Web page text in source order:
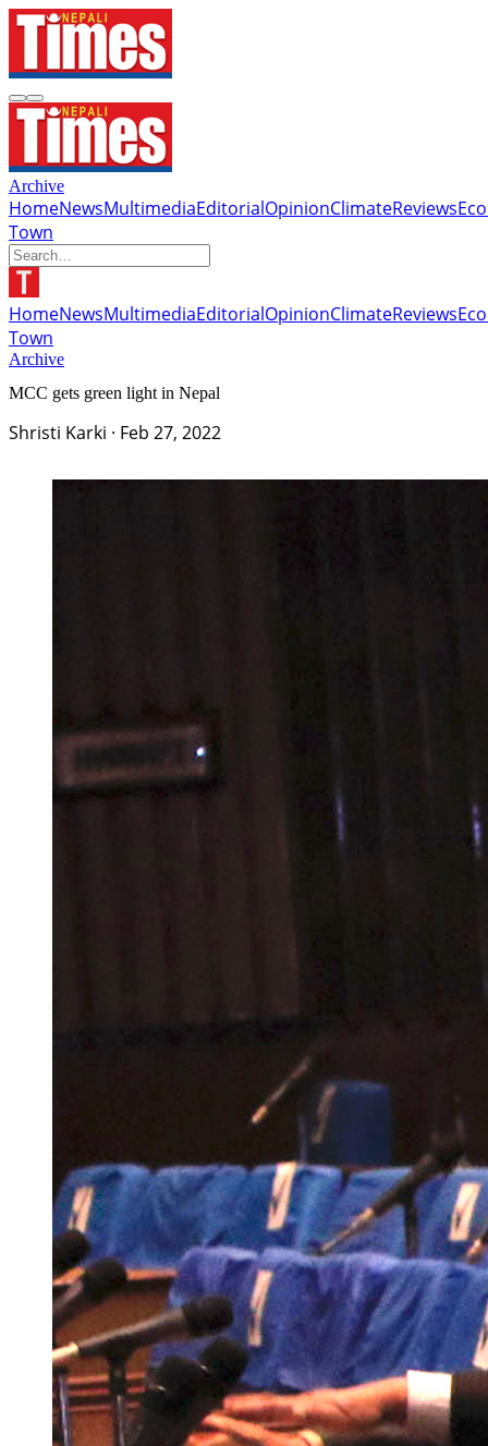
Archive
HomeNewsMultimediaEditorialOpinionClimateReviews
Town
HomeNewsMultimediaEditorialOpinionClimateReviews
Town
Archive
MCC gets green light in Nepal
Shristi Karki · Feb 27, 2022